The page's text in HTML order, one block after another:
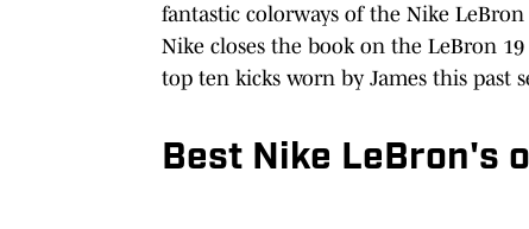
fantastic colorways of the Nike
Nike closes the book on the LeBron
top ten kicks worn by James this past
Best Nike LeBron's